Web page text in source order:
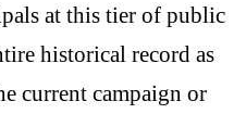
at this tier of public
historical record as
current campaign or